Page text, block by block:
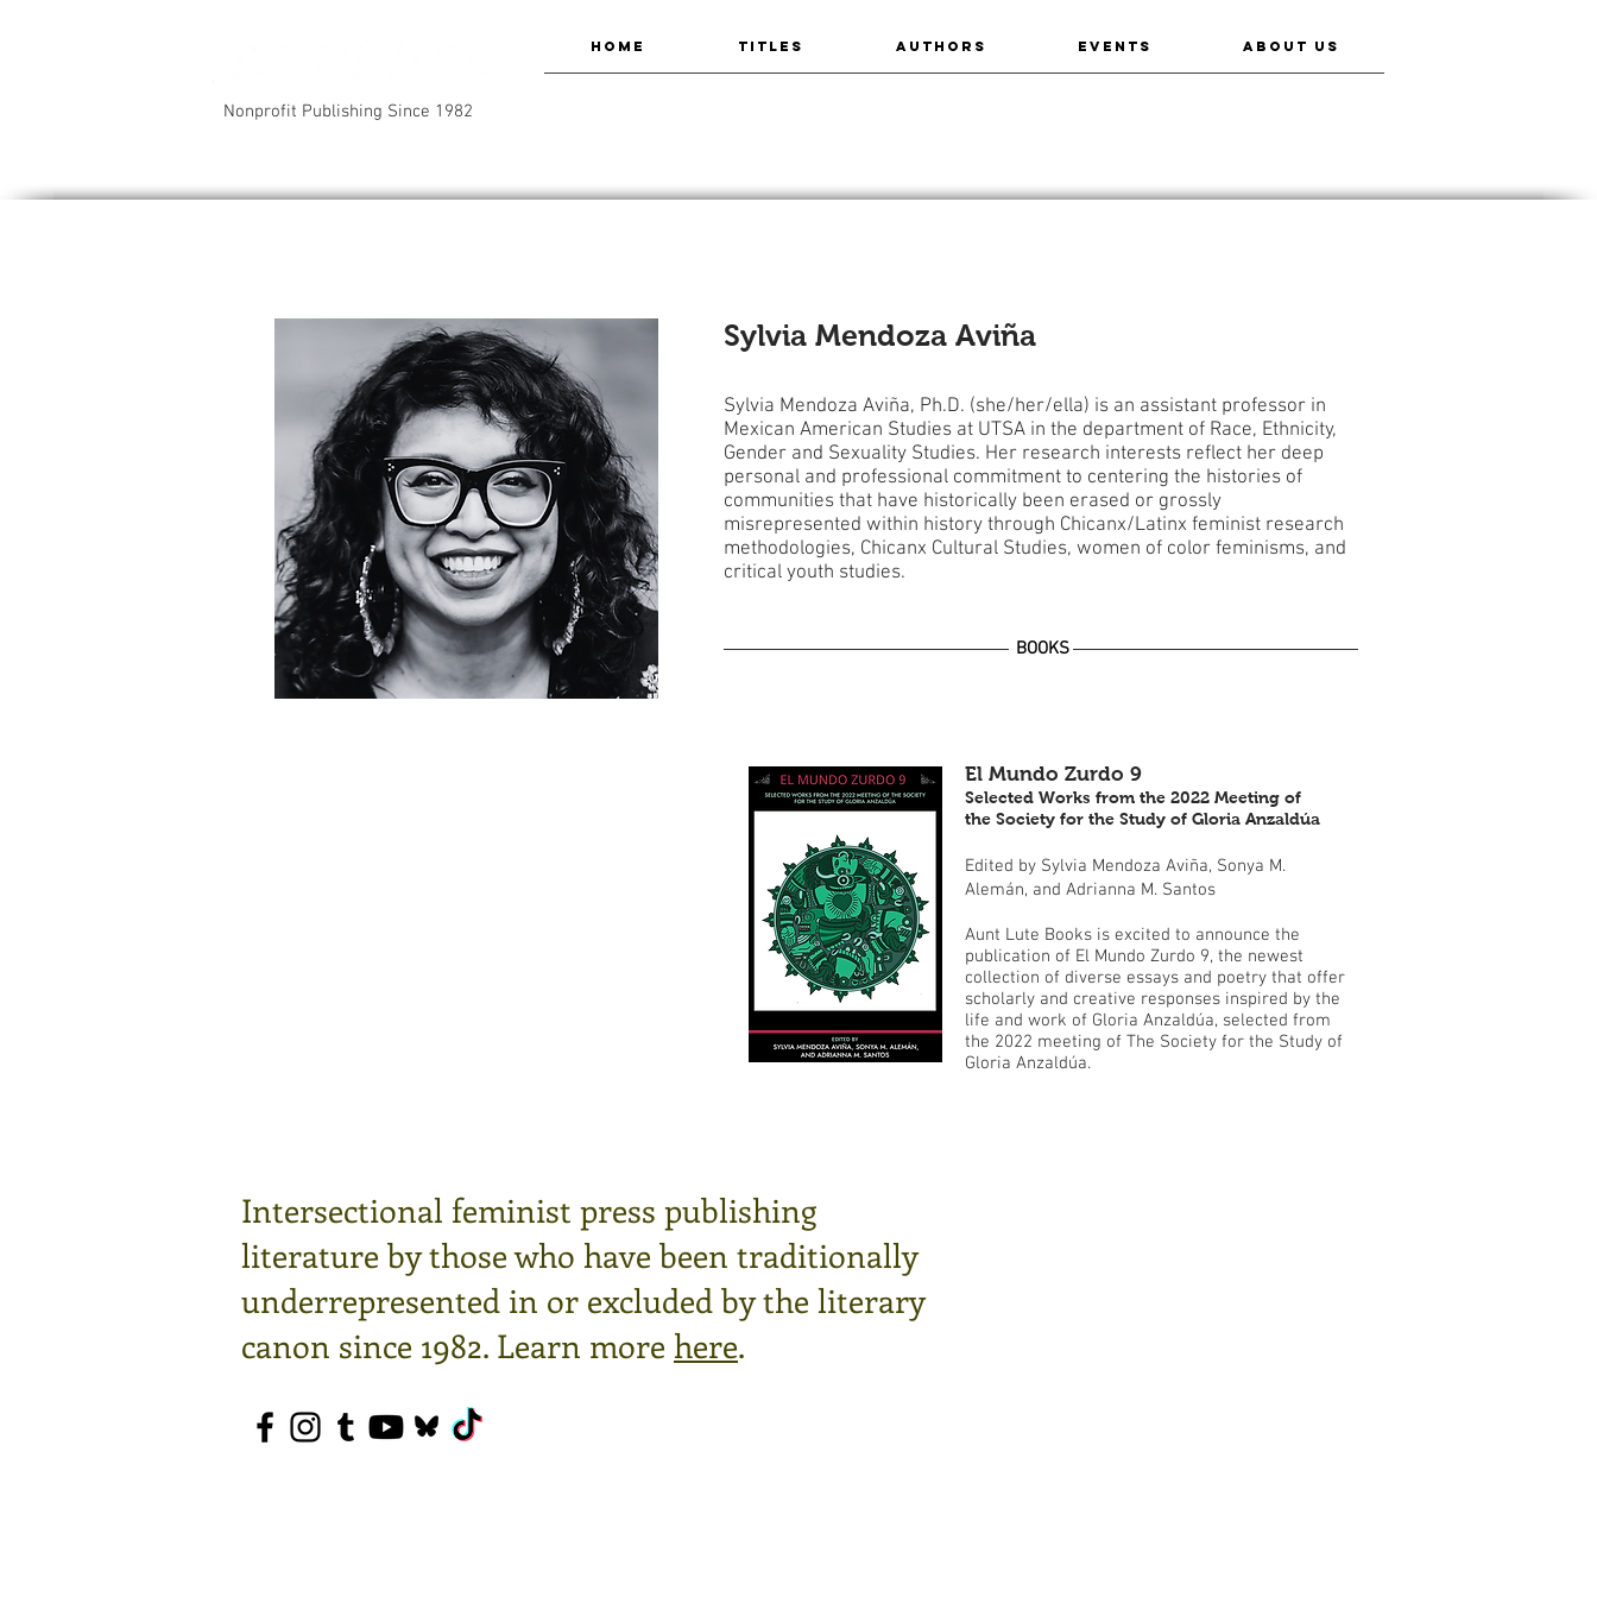
Nonprofit Publishing Since 1982
HOME TITLES AUTHORS EVENTS ABOUT US
Sylvia Mendoza Aviña
Sylvia Mendoza Aviña, Ph.D. (she/her/ella) is an assistant professor in
Mexican American Studies at UTSA in the department of Race, Ethnicity,
Gender and Sexuality Studies. Her research interests reflect her deep
personal and professional commitment to centering the histories of
communities that have historically been erased or grossly
misrepresented within history through Chicanx/Latinx feminist research
methodologies, Chicanx Cultural Studies, women of color feminisms, and
critical youth studies.
BOOKS
El Mundo Zurdo 9
Selected Works from the 2022 Meeting of
the Society for the Study of Gloria Anzaldúa
Edited by Sylvia Mendoza Aviña, Sonya M.
Alemán, and Adrianna M. Santos
Aunt Lute Books is excited to announce the
publication of El Mundo Zurdo 9, the newest
collection of diverse essays and poetry that offer
scholarly and creative responses inspired by the
life and work of Gloria Anzaldúa, selected from
the 2022 meeting of The Society for the Study of
Gloria Anzaldúa.
Intersectional feminist press publishing
literature by those who have been traditionally
underrepresented in or excluded by the literary
canon since 1982. Learn more here.